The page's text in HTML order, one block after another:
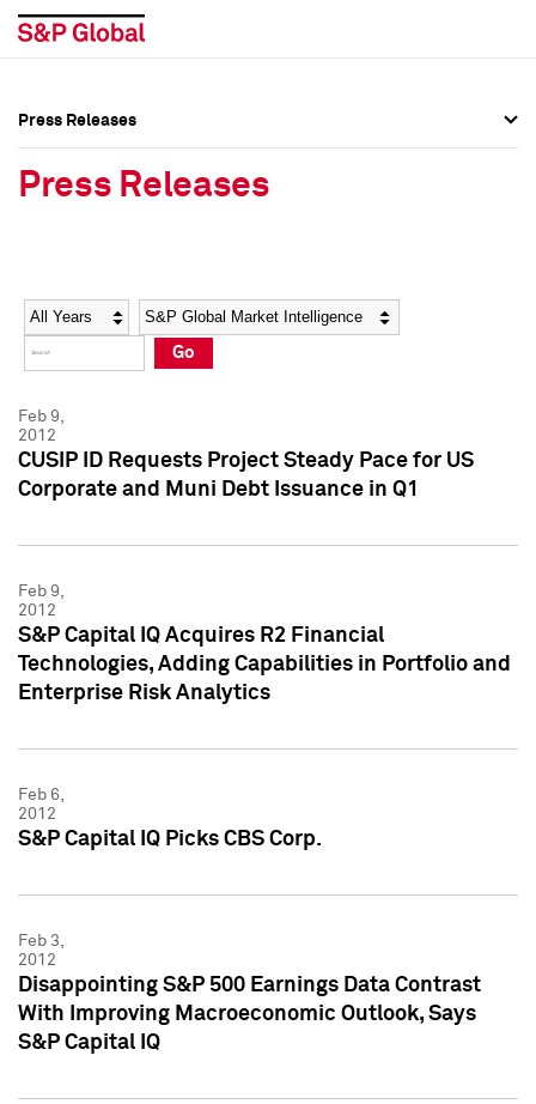
Social Media Directory
Press Kit
Social Media Directory
Press Kit
Press Releases
Press Releases
Year Category
Go
Feb 9,
2012
CUSIP ID Requests Project Steady Pace for US
Corporate and Muni Debt Issuance in Q1
Feb 9,
2012
S&P Capital IQ Acquires R2 Financial
Technologies, Adding Capabilities in Portfolio and
Enterprise Risk Analytics
Feb 6,
2012
S&P Capital IQ Picks CBS Corp.
Feb 3,
2012
Disappointing S&P 500 Earnings Data Contrast
With Improving Macroeconomic Outlook, Says
S&P Capital IQ